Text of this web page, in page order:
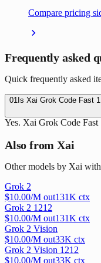
Compare pricing
Frequently asked
Quick frequently asked
01 Is Xai Grok Code Fast
Yes. Xai Grok Code
Also from Xai
Other models by Xai
Grok 2
$10.00/M out131K ctx
Grok 2 1212
$10.00/M out131K ctx
Grok 2 Vision
$10.00/M out33K ctx
Grok 2 Vision 1212
$10.00/M out33K ctx